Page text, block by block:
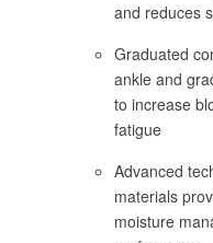
and reduces
Graduated
ankle and
to increase
fatigue
Advanced
materials
moisture